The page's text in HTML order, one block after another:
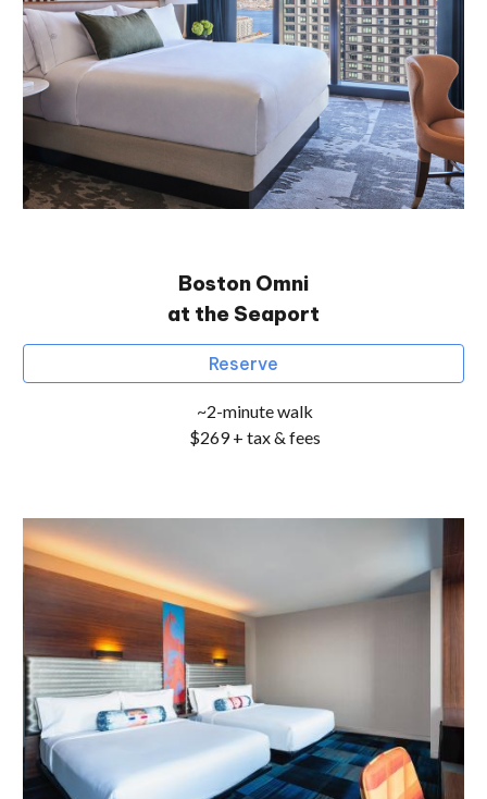
Boston Omni
at the Seaport
Reserve
~2-minute walk
$269 + tax & fees